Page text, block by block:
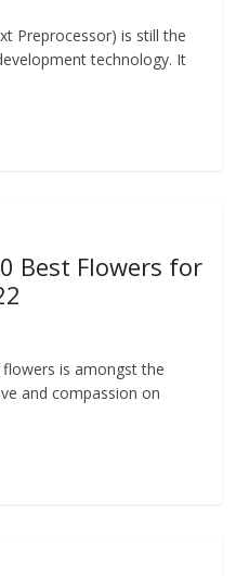
Preprocessor) is still the
technology. It
Best Flowers for
is amongst the
and compassion on